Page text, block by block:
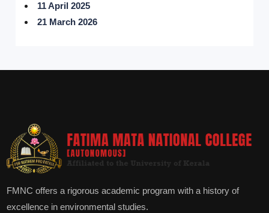
11 April 2025
21 March 2026
FMNC offers a rigorous academic program with a history of
excellence in environmental studies.